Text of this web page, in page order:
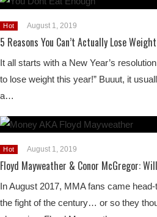
Hot August 1, 2019
5 Reasons You Can’t Actually Lose Weight
It all starts with a New Year’s
to lose weight this year!” Buuut, it
a…
Hot August 1, 2019
Floyd Mayweather & Conor McGregor:
In August 2017, MMA fans came
the fight of the century… or so they